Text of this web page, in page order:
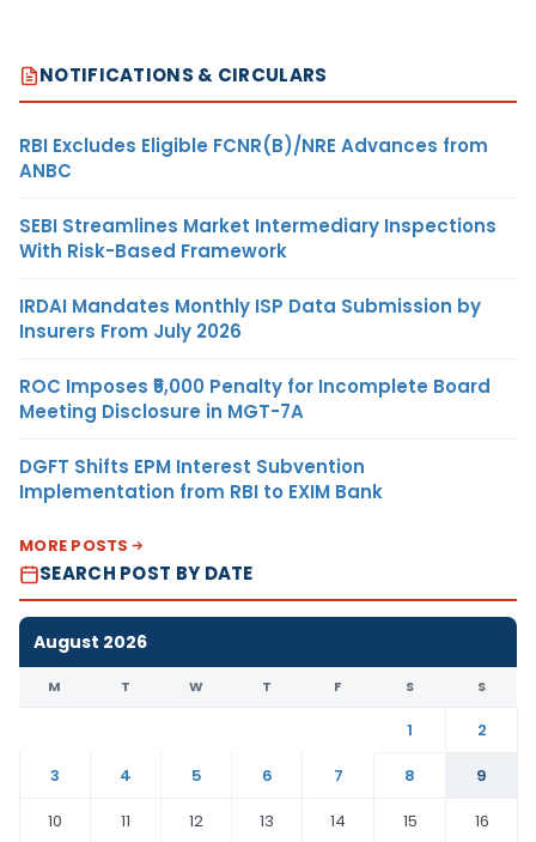
NOTIFICATIONS & CIRCULARS
RBI Excludes Eligible FCNR(B)/NRE Advances from
ANBC
SEBI Streamlines Market Intermediary Inspections
With Risk-Based Framework
IRDAI Mandates Monthly ISP Data Submission by
Insurers From July 2026
ROC Imposes ₹5,000 Penalty for Incomplete Board
Meeting Disclosure in MGT-7A
DGFT Shifts EPM Interest Subvention
Implementation from RBI to EXIM Bank
MORE POSTS
SEARCH POST BY DATE
August 2026
M T W T F S S
1
2
3
4 5 6 7 8
9
10
11 12 13 14 15
16